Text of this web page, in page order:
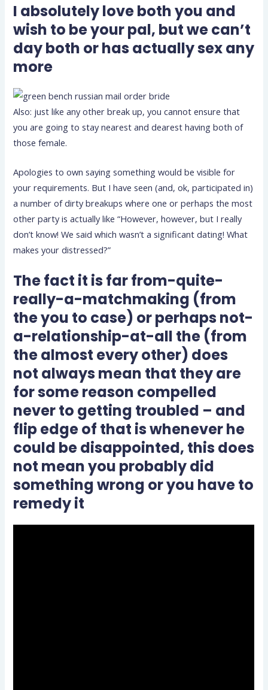
I absolutely love both you and
wish to be your pal, but we can’t
day both or has actually sex any
more
Also: just like any other break up, you cannot ensure that
you are going to stay nearest and dearest having both of
those female.
Apologies to own saying something would be visible for
your requirements. But I have seen (and, ok, participated in)
a number of dirty breakups where one or perhaps the most
other party is actually like “However, however, but I really
don’t know! We said which wasn’t a significant dating! What
makes your distressed?”
The fact it is far from-quite-
really-a-matchmaking (from
the you to case) or perhaps not-
a-relationship-at-all the (from
the almost every other) does
not always mean that they are
for some reason compelled
never to getting troubled – and
flip edge of that is whenever he
could be disappointed, this does
not mean you probably did
something wrong or you have to
remedy it